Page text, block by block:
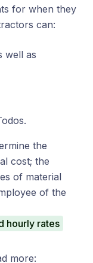
for when they
can:
well as
the
cost; the
of material
of the
hourly rates
more: